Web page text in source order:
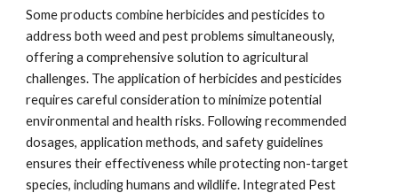
Some products combine herbicides and pesticides to
address both weed and pest problems simultaneously,
offering a comprehensive solution to agricultural
challenges. The application of herbicides and pesticides
requires careful consideration to minimize potential
environmental and health risks. Following recommended
dosages, application methods, and safety guidelines
ensures their effectiveness while protecting non-target
species, including humans and wildlife. Integrated Pest